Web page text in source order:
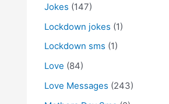
Jokes (147)
Lockdown jokes (1)
Lockdown sms (1)
Love (84)
Love Messages (243)